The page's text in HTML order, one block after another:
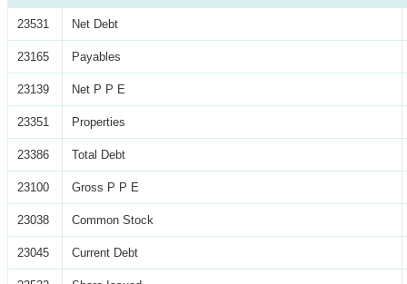
23531 Net Debt
23165 Payables
23139 Net P P E
23351 Properties
23386 Total Debt
23100 Gross P P E
23038 Common Stock
23045 Current Debt